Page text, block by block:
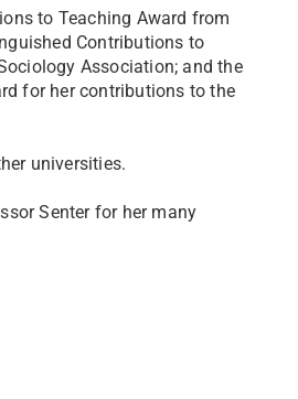
to Teaching Award from
Contributions to
Association; and the
for her contributions to the
universities.
Senter for her many